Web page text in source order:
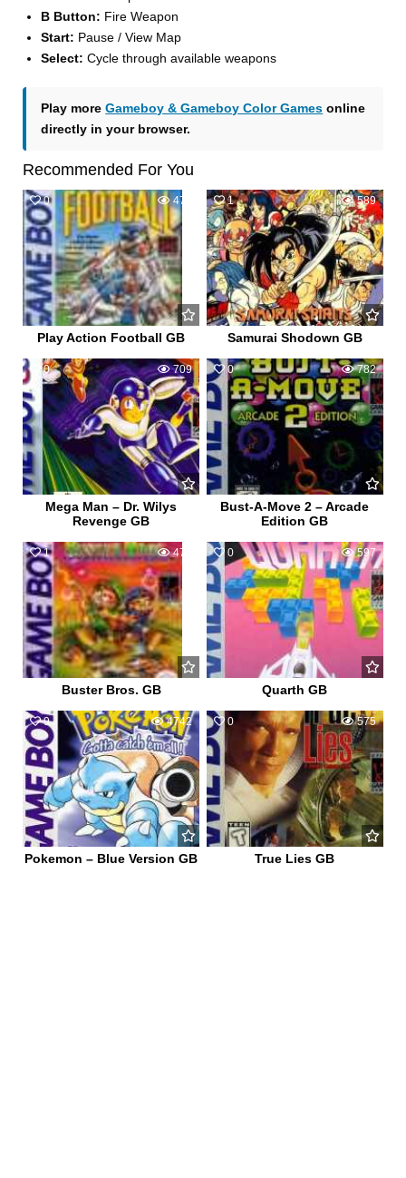
B Button: Fire Weapon
Start: Pause / View Map
Select: Cycle through available weapons
Play moreGameboy & Gameboy Color Games online
directly in your browser.
Recommended For You
0 470
Play Action Football GB
1 589
Samurai Shodown GB
0 709
Mega Man – Dr. Wilys
Revenge GB
0 782
Bust-A-Move 2 – Arcade
Edition GB
1 472
Buster Bros. GB
0 597
Quarth GB
9 4742
Pokemon – Blue Version GB
0 575
True Lies GB